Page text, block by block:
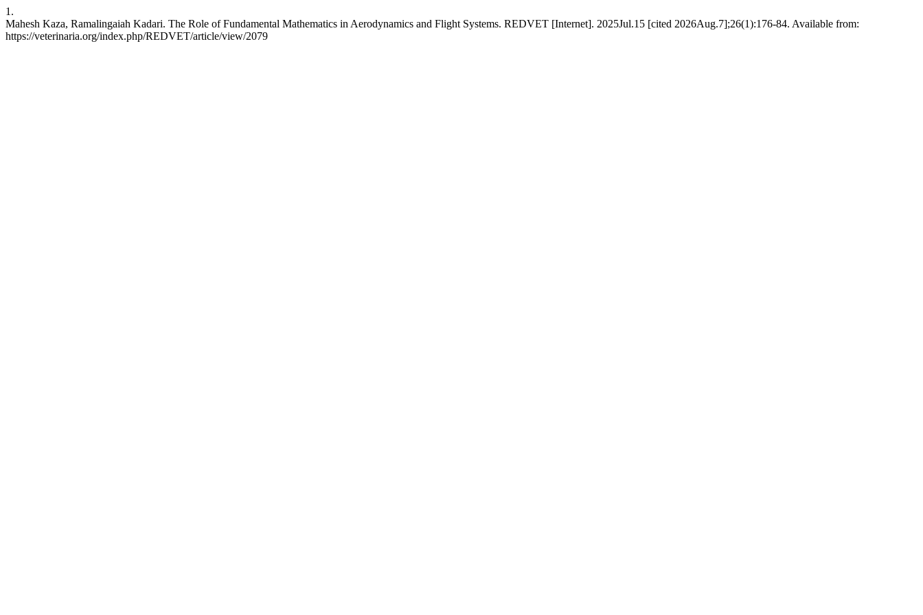
1.
Mahesh Kaza, Ramalingaiah Kadari. The Role of Fundamental Mathematics in Aerodynamics and Flight Systems. REDVET [Internet]. 2025Jul.15 [cited 2026Aug.7];26(1):176-84. Available from:
https://veterinaria.org/index.php/REDVET/article/view/2079